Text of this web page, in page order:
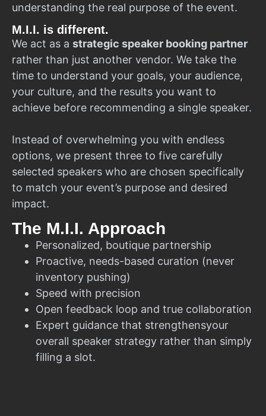
understanding the real purpose of the event.
M.I.I. is different.
We act as a strategic speaker booking partner
rather than just another vendor. We take the
time to understand your goals, your audience,
your culture, and the results you want to
achieve before recommending a single speaker.
Instead of overwhelming you with endless
options, we present three to five carefully
selected speakers who are chosen specifically
to match your event’s purpose and desired
impact.
The M.I.I. Approach
Personalized, boutique partnership
Proactive, needs-based curation (never
inventory pushing)
Speed with precision
Open feedback loop and true collaboration
Expert guidance that strengthensyour
overall speaker strategy rather than simply
filling a slot.